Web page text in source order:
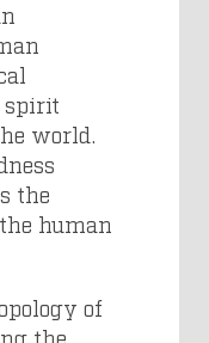
spirit
world.
the
human
of
the